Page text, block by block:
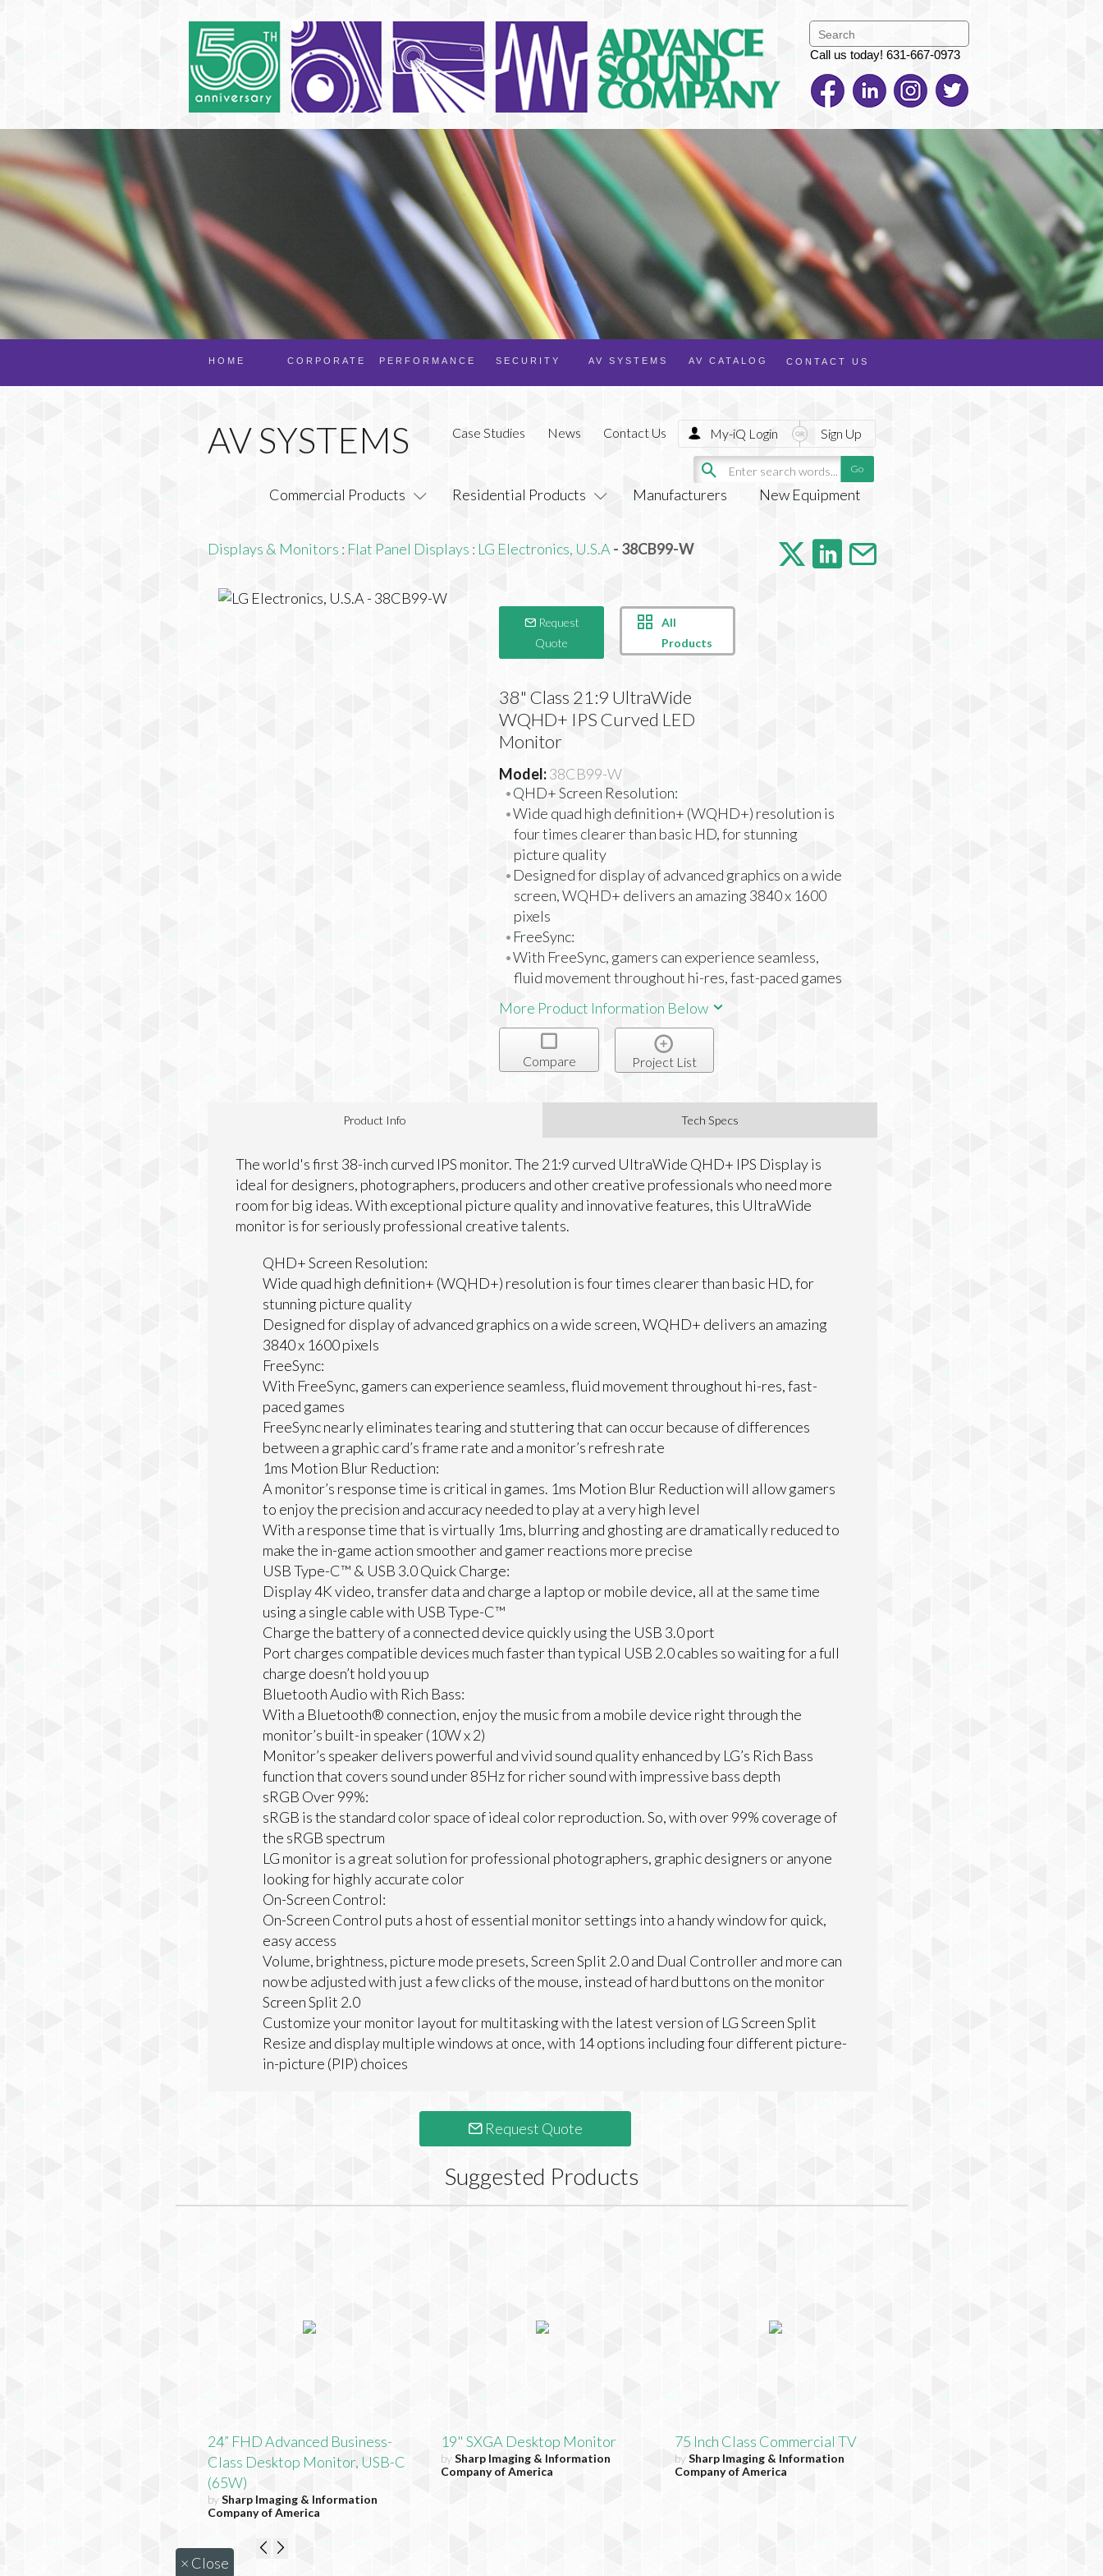
Call us today! 631-667-0973
AV CATALOG
AV SYSTEMS
SECURITY
PERFORMANCE
CORPORATE
HOME CONTACT US
Commercial Products Residential Products Manufacturers New Equipment
Case Studies News Contact Us My-iQ Login Sign Up
Displays & Monitors : Flat Panel Displays : LG Electronics, U.S.A- 38CB99-W
Request
Quote
All
Products
38" Class 21:9 UltraWide
WQHD+ IPS Curved LED
Monitor
Model:38CB99-W
QHD+ Screen Resolution:
Wide quad high definition+ (WQHD+) resolution is
four times clearer than basic HD, for stunning
picture quality
Designed for display of advanced graphics on a wide
screen, WQHD+ delivers an amazing 3840 x 1600
pixels
FreeSync:
With FreeSync, gamers can experience seamless,
fluid movement throughout hi-res, fast-paced games
More Product Information Below
Compare Project List
Product Info Tech Specs
The world's first 38-inch curved IPS monitor. The 21:9 curved UltraWide QHD+ IPS Display is
ideal for designers, photographers, producers and other creative professionals who need more
room for big ideas. With exceptional picture quality and innovative features, this UltraWide
monitor is for seriously professional creative talents.
QHD+ Screen Resolution:
Wide quad high definition+ (WQHD+) resolution is four times clearer than basic HD, for
stunning picture quality
Designed for display of advanced graphics on a wide screen, WQHD+ delivers an amazing
3840 x 1600 pixels
FreeSync:
With FreeSync, gamers can experience seamless, fluid movement throughout hi-res, fast-
paced games
FreeSync nearly eliminates tearing and stuttering that can occur because of differences
between a graphic card’s frame rate and a monitor’s refresh rate
1ms Motion Blur Reduction:
A monitor’s response time is critical in games. 1ms Motion Blur Reduction will allow gamers
to enjoy the precision and accuracy needed to play at a very high level
With a response time that is virtually 1ms, blurring and ghosting are dramatically reduced to
make the in-game action smoother and gamer reactions more precise
USB Type-C™ & USB 3.0 Quick Charge:
Display 4K video, transfer data and charge a laptop or mobile device, all at the same time
using a single cable with USB Type-C™
Charge the battery of a connected device quickly using the USB 3.0 port
Port charges compatible devices much faster than typical USB 2.0 cables so waiting for a full
charge doesn’t hold you up
Bluetooth Audio with Rich Bass:
With a Bluetooth® connection, enjoy the music from a mobile device right through the
monitor’s built-in speaker (10W x 2)
Monitor’s speaker delivers powerful and vivid sound quality enhanced by LG’s Rich Bass
function that covers sound under 85Hz for richer sound with impressive bass depth
sRGB Over 99%:
sRGB is the standard color space of ideal color reproduction. So, with over 99% coverage of
the sRGB spectrum
LG monitor is a great solution for professional photographers, graphic designers or anyone
looking for highly accurate color
On-Screen Control:
On-Screen Control puts a host of essential monitor settings into a handy window for quick,
easy access
Volume, brightness, picture mode presets, Screen Split 2.0 and Dual Controller and more can
now be adjusted with just a few clicks of the mouse, instead of hard buttons on the monitor
Screen Split 2.0
Customize your monitor layout for multitasking with the latest version of LG Screen Split
Resize and display multiple windows at once, with 14 options including four different picture-
in-picture (PIP) choices
Request Quote
Suggested Products
24” FHD Advanced Business-
Class Desktop Monitor, USB-C
(65W)
bySharp Imaging & Information
Company of America
19" SXGA Desktop Monitor
bySharp Imaging & Information
Company of America
75 Inch Class Commercial TV
bySharp Imaging & Information
Company of America
× Close